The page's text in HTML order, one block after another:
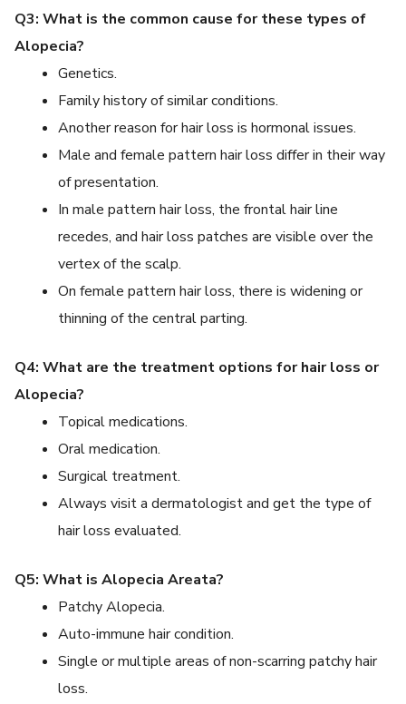
Q3: What is the common cause for these types of
Alopecia?
Genetics.
Family history of similar conditions.
Another reason for hair loss is hormonal issues.
Male and female pattern hair loss differ in their way
of presentation.
In male pattern hair loss, the frontal hair line
recedes, and hair loss patches are visible over the
vertex of the scalp.
On female pattern hair loss, there is widening or
thinning of the central parting.
Q4: What are the treatment options for hair loss or
Alopecia?
Topical medications.
Oral medication.
Surgical treatment.
Always visit a dermatologist and get the type of
hair loss evaluated.
Q5: What is Alopecia Areata?
Patchy Alopecia.
Auto-immune hair condition.
Single or multiple areas of non-scarring patchy hair
loss.